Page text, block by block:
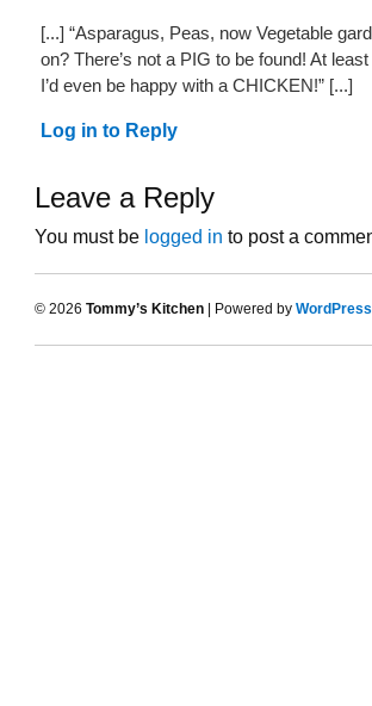
[...] “Asparagus, Peas, now Vegetable
on? There’s not a PIG to be found! At
I’d even be happy with a CHICKEN!” [...]
Log in to Reply
Leave a Reply
You must be logged in to post a
© 2026 Tommy’s Kitchen | Powered by WordPress